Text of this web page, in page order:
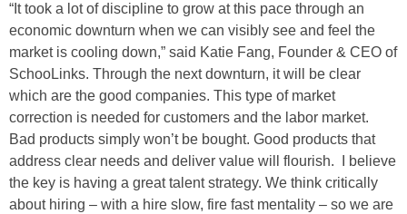
“It took a lot of discipline to grow at this pace through an
economic downturn when we can visibly see and feel the
market is cooling down,” said Katie Fang, Founder & CEO of
SchooLinks. Through the next downturn, it will be clear
which are the good companies. This type of market
correction is needed for customers and the labor market.
Bad products simply won’t be bought. Good products that
address clear needs and deliver value will flourish. I believe
the key is having a great talent strategy. We think critically
about hiring – with a hire slow, fire fast mentality – so we are